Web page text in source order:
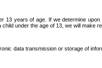
years of age. If we determine
under the age of 13, we will make
data transmission or storage of